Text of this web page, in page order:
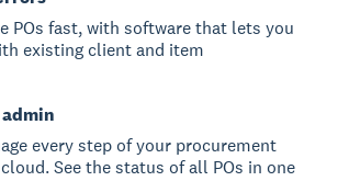
POs fast, with software that lets you
existing client and item
every step of your procurement
See the status of all POs in one